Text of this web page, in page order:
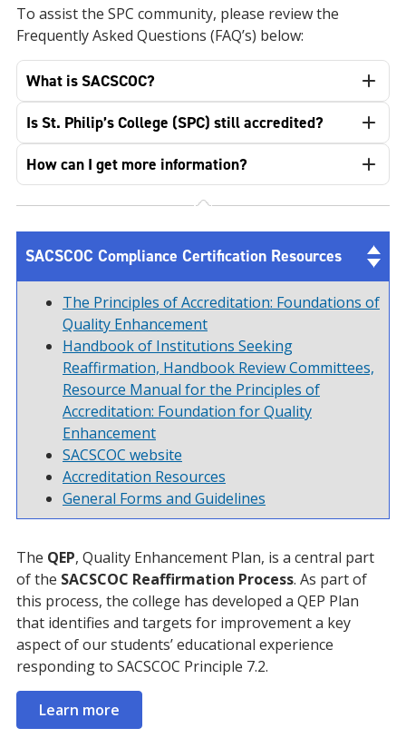
To assist the SPC community, please review the
Frequently Asked Questions (FAQ’s) below:
What is SACSCOC?
Is St. Philip’s College (SPC) still accredited?
How can I get more information?
SACSCOC Compliance Certification Resources
The Principles of Accreditation: Foundations of
Quality Enhancement
Handbook of Institutions Seeking
Reaffirmation, Handbook Review Committees,
Resource Manual for the Principles of
Accreditation: Foundation for Quality
Enhancement
SACSCOC website
Accreditation Resources
General Forms and Guidelines
The QEP, Quality Enhancement Plan, is a central part
of the SACSCOC Reaffirmation Process. As part of
this process, the college has developed a QEP Plan
that identifies and targets for improvement a key
aspect of our students’ educational experience
responding to SACSCOC Principle 7.2.
Learn more